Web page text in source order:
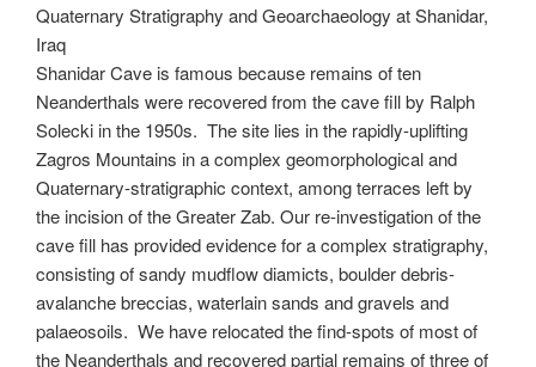
Quaternary Stratigraphy and Geoarchaeology at Shanidar,
Iraq
Shanidar Cave is famous because remains of ten
Neanderthals were recovered from the cave fill by Ralph
Solecki in the 1950s. The site lies in the rapidly-uplifting
Zagros Mountains in a complex geomorphological and
Quaternary-stratigraphic context, among terraces left by
the incision of the Greater Zab. Our re-investigation of the
cave fill has provided evidence for a complex stratigraphy,
consisting of sandy mudflow diamicts, boulder debris-
avalanche breccias, waterlain sands and gravels and
palaeosoils. We have relocated the find-spots of most of
the Neanderthals and recovered partial remains of three of